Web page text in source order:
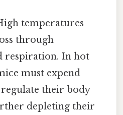
temperatures
through
respiration. In hot
must expend
their body
depleting their